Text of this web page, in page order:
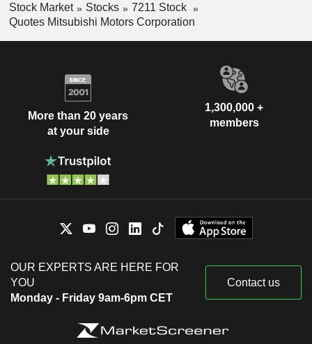
Stock Market Stocks
7211 Stock
Quotes Mitsubishi Motors Corporation
More than 20 years
at your side
1,300,000 +
members
OUR EXPERTS ARE HERE FOR
YOU
Monday - Friday 9am-6pm CET
Contact us